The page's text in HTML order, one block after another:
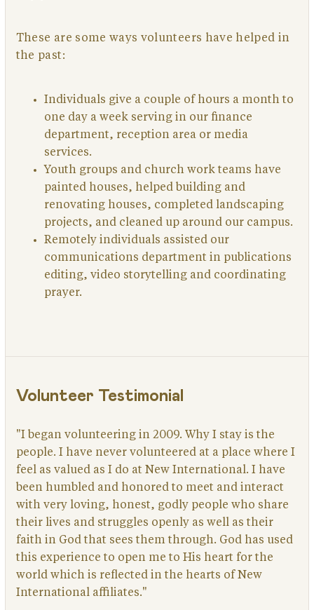
These are some ways volunteers have helped in
the past:
Individuals give a couple of hours a month to
one day a week serving in our finance
department, reception area or media
services.
Youth groups and church work teams have
painted houses, helped building and
renovating houses, completed landscaping
projects, and cleaned up around our campus.
Remotely individuals assisted our
communications department in publications
editing, video storytelling and coordinating
prayer.
Volunteer Testimonial
"I began volunteering in 2009. Why I stay is the
people. I have never volunteered at a place where I
feel as valued as I do at New International. I have
been humbled and honored to meet and interact
with very loving, honest, godly people who share
their lives and struggles openly as well as their
faith in God that sees them through. God has used
this experience to open me to His heart for the
world which is reflected in the hearts of New
International affiliates."